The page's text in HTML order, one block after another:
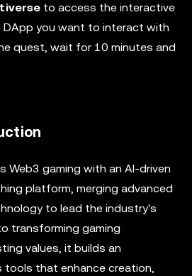
to access the interactive
DApp you want to interact with
quest, wait for 10 minutes and
Web3 gaming with an AI-driven
platform, merging advanced
to lead the industry's
transforming gaming
values, it builds an
that enhance creation,